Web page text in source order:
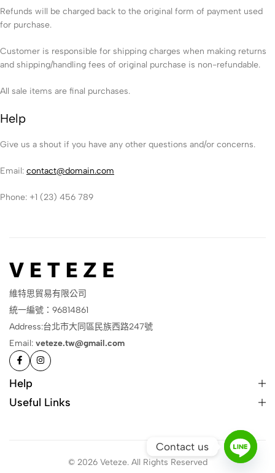
Refunds will be charged back to the original form of payment used
for purchase.
Customer is responsible for shipping charges when making returns
and shipping/handling fees of original purchase is non-refundable.
All sale items are final purchases.
Help
Give us a shout if you have any other questions and/or concerns.
Email: contact@domain.com
Phone: +1 (23) 456 789
維特思貿易有限公司
統一編號：96814861
Address:台北市大同區民族西路247號
Email: veteze.tw@gmail.com
Help
Useful Links
© 2026 Veteze. All Rights Reserved
Contact us